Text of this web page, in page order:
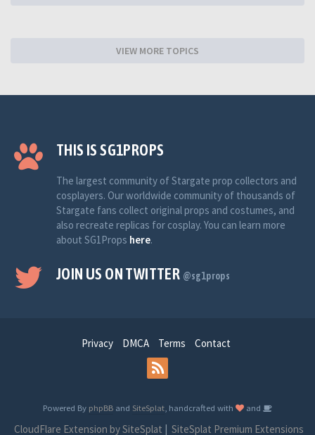
VIEW MORE TOPICS
THIS IS SG1PROPS
The largest community of Stargate prop collectors and
cosplayers. Our worldwide community of thousands of
Stargate fans collect original props and costumes, and
also recreate replicas for cosplay. You can learn more
about SG1Props here.
JOIN US ON TWITTER @sg1props
Privacy DMCA Terms Contact
Powered By phpBB and SiteSplat , handcrafted with and
CloudFlare Extension by SiteSplat | SiteSplat Premium Extensions